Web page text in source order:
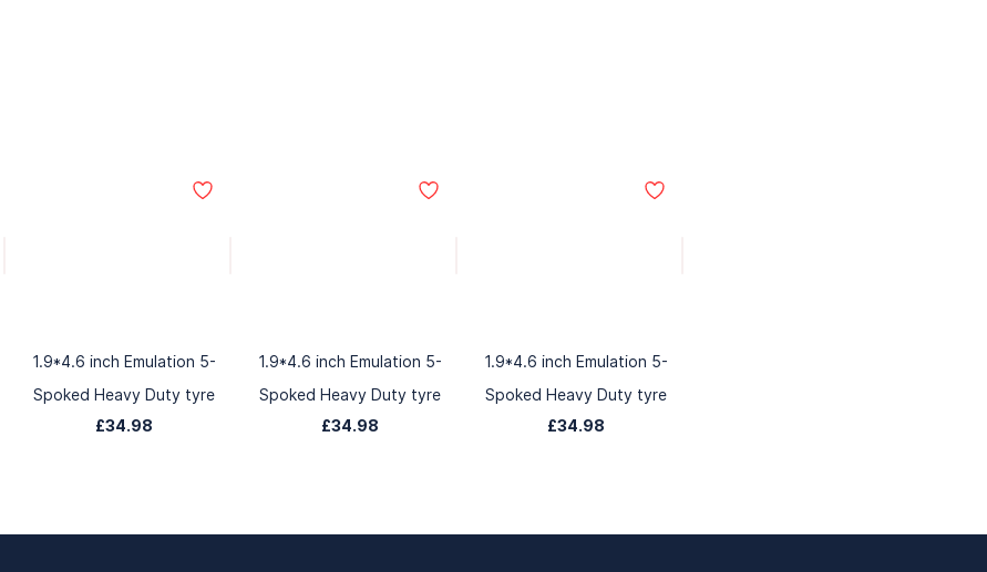
1.9*4.6 inch Emulation 5-
Spoked Heavy Duty tyre
£34.98
1.9*4.6 inch Emulation 5-
Spoked Heavy Duty tyre
£34.98
1.9*4.6 inch Emulation 5-
Spoked Heavy Duty tyre
£34.98